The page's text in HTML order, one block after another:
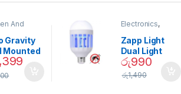
And
Gravity
Mounted
Set –
Electronics,
Garden
Zapp Light
Dual Light
Mosquito Bulb
රු990
රු1,490